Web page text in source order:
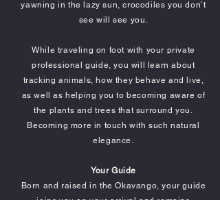
yawning in the lazy sun, crocodiles you don’t
see will see you.
While traveling on foot with your private
professional guide, you will learn about
tracking animals, how they behave and live,
as well as helping you to becoming aware of
the plants and trees that surround you.
Becoming more in touch with such natural
elegance.
Your Guide
Born and raised in the Okavango, your guide